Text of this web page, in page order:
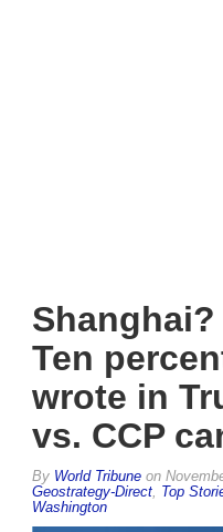
Ten
wrote in
vs. CCP
By World Tribune on
Geostrategy-Direct Top
Washington